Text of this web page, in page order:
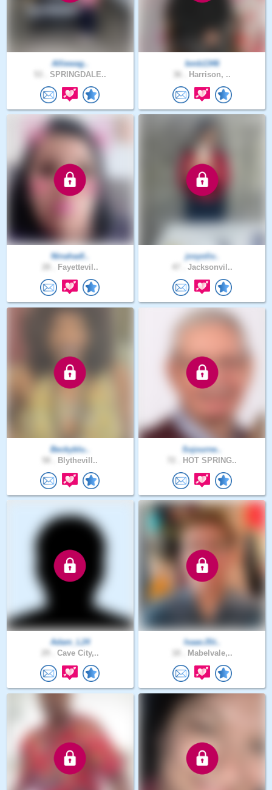
Alliewag..
SPRINGDALE..
bmb1346
Harrison, ..
Ninahadl..
Fayettevil..
josyoliv..
Jacksonvil..
Beckyblu..
Blythevill..
Sojourne..
HOT SPRING..
Adam_L24
Cave City,..
IsaacJSt..
Mabelvale,..